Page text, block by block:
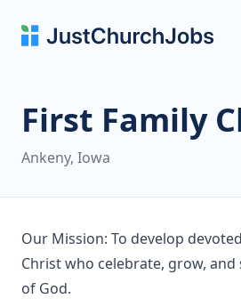
First Family
Ankeny, Iowa
Our Mission: To develop
Christ who celebrate, grow,
of God.